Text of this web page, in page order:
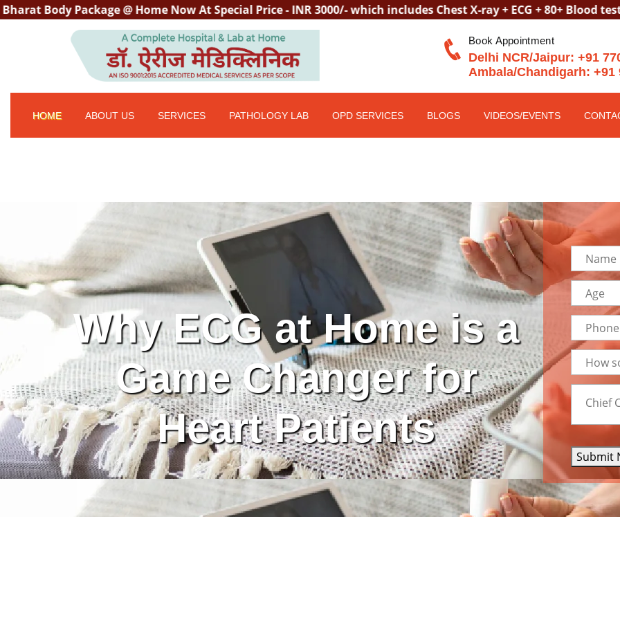
Package @ Home Now At Special Price - INR 3000/- which includes Chest X-ray + ECG + 80+ Blood tests +
Book Appointment
Delhi NCR/Jaipur: +91
Ambala/Chandigarh: +91
HOME ABOUT US SERVICES PATHOLOGY LAB OPD SERVICES BLOGS VIDEOS/EVENTS
Why ECG at Home is a
Game Changer for
Heart Patients
Submit